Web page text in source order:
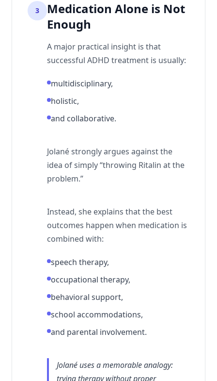
3
Medication Alone is Not
Enough
A major practical insight is that
successful ADHD treatment is usually:
multidisciplinary,
holistic,
and collaborative.
Jolané strongly argues against the
idea of simply “throwing Ritalin at the
problem.”
Instead, she explains that the best
outcomes happen when medication is
combined with:
speech therapy,
occupational therapy,
behavioral support,
school accommodations,
and parental involvement.
Jolané uses a memorable analogy:
trying therapy without proper